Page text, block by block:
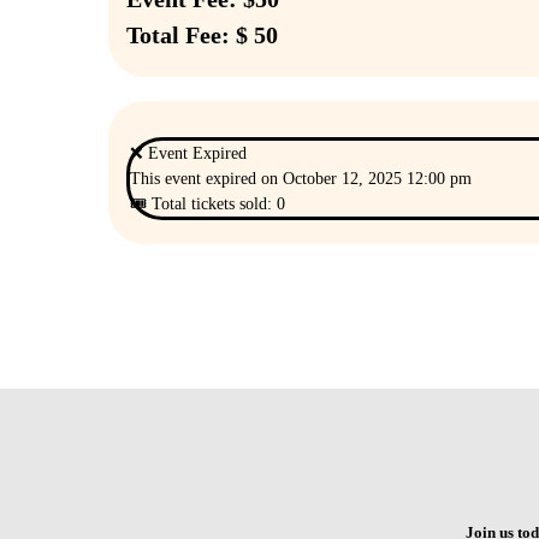
Total Fee: $ 50
❌ Event Expired
This event expired on October 12, 2025 12:00 pm
🎟 Total tickets sold: 0
Join us